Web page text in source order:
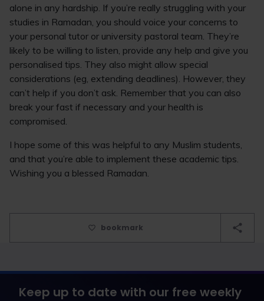
alone in any hardship. If you’re really struggling with your
studies in Ramadan, you should voice your concerns to
your personal tutor or university pastoral team. They’re
likely to be willing to listen, provide any help and give you
personalised tips. They also might allow special
considerations (eg, extending deadlines). However, they
can’t help if you don’t ask. Remember that you can also
break your fast if necessary and your health is
compromised.
I hope some of this was helpful to any Muslim students,
and that you’re able to implement these academic tips.
Wishing you a blessed Ramadan.
bookmark
Keep up to date with our free weekly